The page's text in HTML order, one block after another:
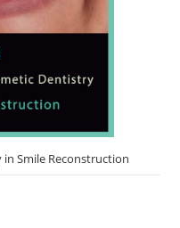
Smile Reconstruction